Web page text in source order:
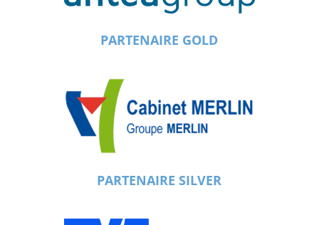
PARTENAIRE GOLD
PARTENAIRE SILVER